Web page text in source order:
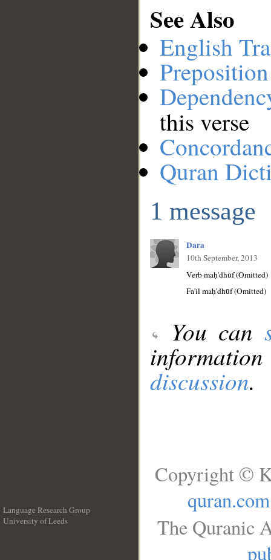
See Also
English
this verse
Quran
1 message
Dara
10th September, 2013
Verb maḥ'dhūf (Omitted)
Fa'il maḥ'dhūf (Omitted)
You can
discussion.
Language Research Group
University of Leeds
Copyright ©
quran.com
The Quranic